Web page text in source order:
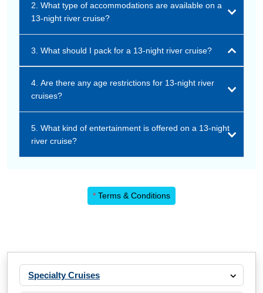
2. What type of accommodations are available on a
13-night river cruise?
3. What should I pack for a 13-night river cruise?
4. Are there any age restrictions for 13-night river
cruises?
5. What kind of entertainment is offered on a 13-night
river cruise?
* Terms & Conditions
Specialty Cruises